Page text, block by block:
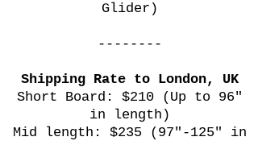
Glider)
--------
Shipping Rate to London, UK
Short Board: $210 (Up to 96"
in length)
Mid length: $235 (97"-125" in